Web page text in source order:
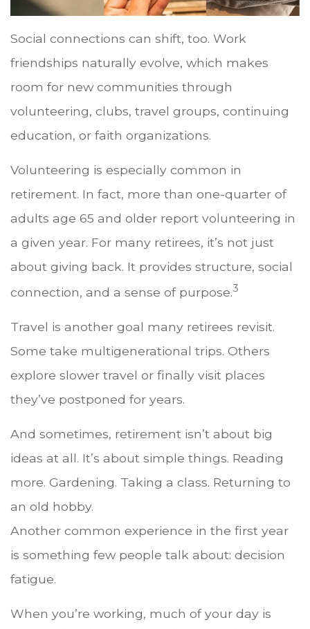
Social connections can shift, too. Work
friendships naturally evolve, which makes
room for new communities through
volunteering, clubs, travel groups, continuing
education, or faith organizations.
Volunteering is especially common in
retirement. In fact, more than one-quarter of
adults age 65 and older report volunteering in
a given year. For many retirees, it’s not just
about giving back. It provides structure, social
connection, and a sense of purpose.3
Travel is another goal many retirees revisit.
Some take multigenerational trips. Others
explore slower travel or finally visit places
they’ve postponed for years.
And sometimes, retirement isn’t about big
ideas at all. It’s about simple things. Reading
more. Gardening. Taking a class. Returning to
an old hobby.
Another common experience in the first year
is something few people talk about: decision
fatigue.
When you’re working, much of your day is